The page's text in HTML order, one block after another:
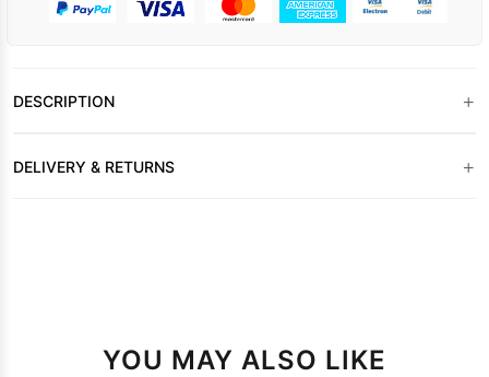
DESCRIPTION +
DELIVERY & RETURNS +
YOU MAY ALSO LIKE